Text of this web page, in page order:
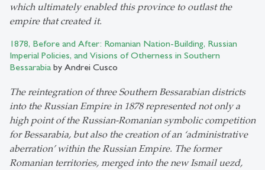
which ultimately enabled this province to outlast the
empire that created it.
1878, Before and After: Romanian Nation-Building, Russian
Imperial Policies, and Visions of Otherness in Southern
Bessarabia by Andrei Cusco
The reintegration of three Southern Bessarabian districts
into the Russian Empire in 1878 represented not only a
high point of the Russian-Romanian symbolic competition
for Bessarabia, but also the creation of an ‘administrative
aberration’ within the Russian Empire. The former
Romanian territories, merged into the new Ismail uezd,